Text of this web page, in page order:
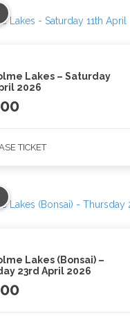
Lakes – Saturday
2026
TICKET
Lakes (Bonsai) –
23rd April 2026